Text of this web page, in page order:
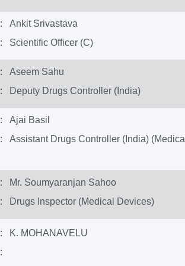
: Ankit Srivastava
: Scientific Officer (C)
: Aseem Sahu
: Deputy Drugs Controller (India)
: Ajai Basil
: Assistant Drugs Controller (India) (Medical
: Mr. Soumyaranjan Sahoo
: Drugs Inspector (Medical Devices)
: K. MOHANAVELU
: